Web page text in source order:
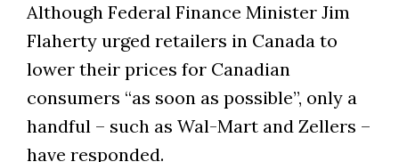
Although Federal Finance Minister Jim
Flaherty urged retailers in Canada to
lower their prices for Canadian
consumers “as soon as possible”, only a
handful – such as Wal-Mart and Zellers –
have responded.